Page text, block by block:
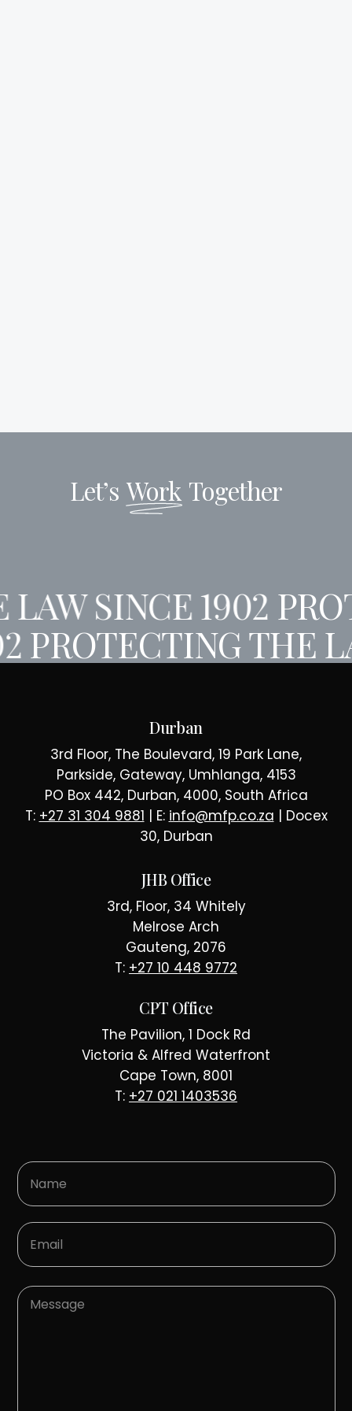
Let’s Work Together
SINCE 1902
PROTECTING THE
Durban
3rd Floor, The Boulevard, 19 Park Lane,
Parkside, Gateway, Umhlanga, 4153
PO Box 442, Durban, 4000, South Africa
T: +27 31 304 9881 | E: info@mfp.co.za | Docex
30, Durban
JHB Office
3rd, Floor, 34 Whitely
Melrose Arch
Gauteng, 2076
T: +27 10 448 9772
CPT Office
The Pavilion, 1 Dock Rd
Victoria & Alfred Waterfront
Cape Town, 8001
T: +27 021 1403536